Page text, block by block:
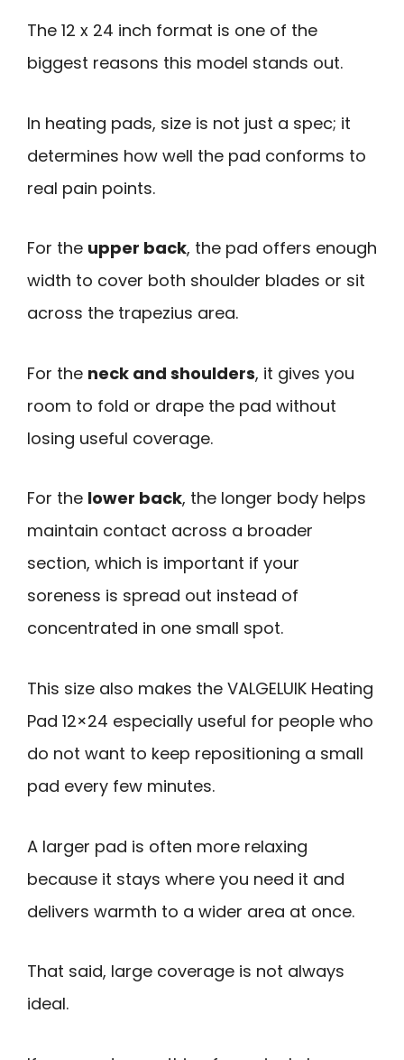
The 12 x 24 inch format is one of the
biggest reasons this model stands out.
In heating pads, size is not just a spec; it
determines how well the pad conforms to
real pain points.
For the upper back, the pad offers enough
width to cover both shoulder blades or sit
across the trapezius area.
For the neck and shoulders, it gives you
room to fold or drape the pad without
losing useful coverage.
For the lower back, the longer body helps
maintain contact across a broader
section, which is important if your
soreness is spread out instead of
concentrated in one small spot.
This size also makes the VALGELUIK Heating
Pad 12×24 especially useful for people who
do not want to keep repositioning a small
pad every few minutes.
A larger pad is often more relaxing
because it stays where you need it and
delivers warmth to a wider area at once.
That said, large coverage is not always
ideal.